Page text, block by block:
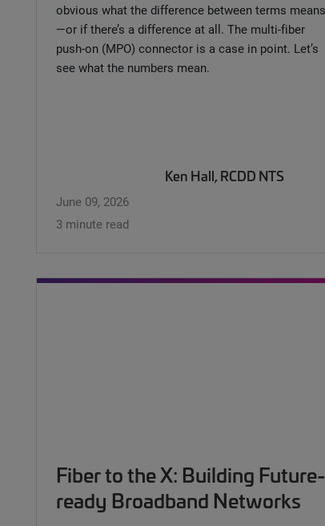
obvious what the difference between terms means
—or if there’s a difference at all. The multi-fiber
push-on (MPO) connector is a case in point. Let’s
see what the numbers mean.
Ken Hall, RCDD NTS
June 09, 2026
3 minute read
Fiber to the X: Building Future-
ready Broadband Networks